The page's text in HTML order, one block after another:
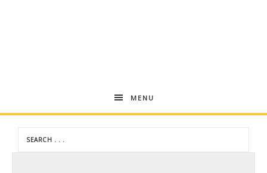
Andrea
Dekker
MENU